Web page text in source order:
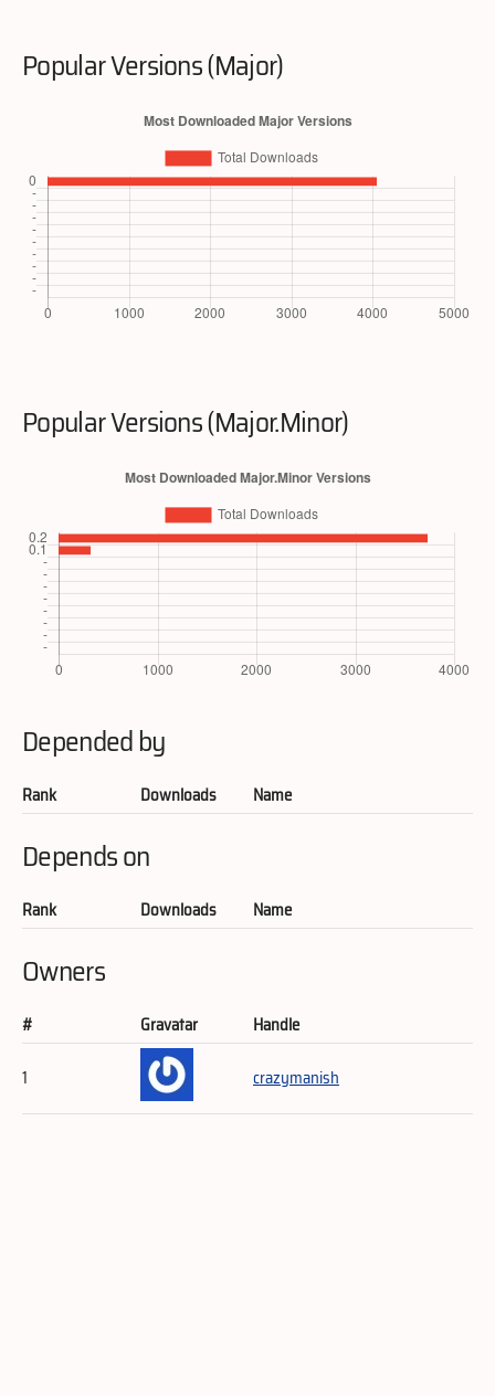
Popular Versions (Major)
Popular Versions (Major.Minor)
Depended by
Rank Downloads Name
Depends on
Rank Downloads Name
Owners
# Gravatar
Handle
1
crazymanish